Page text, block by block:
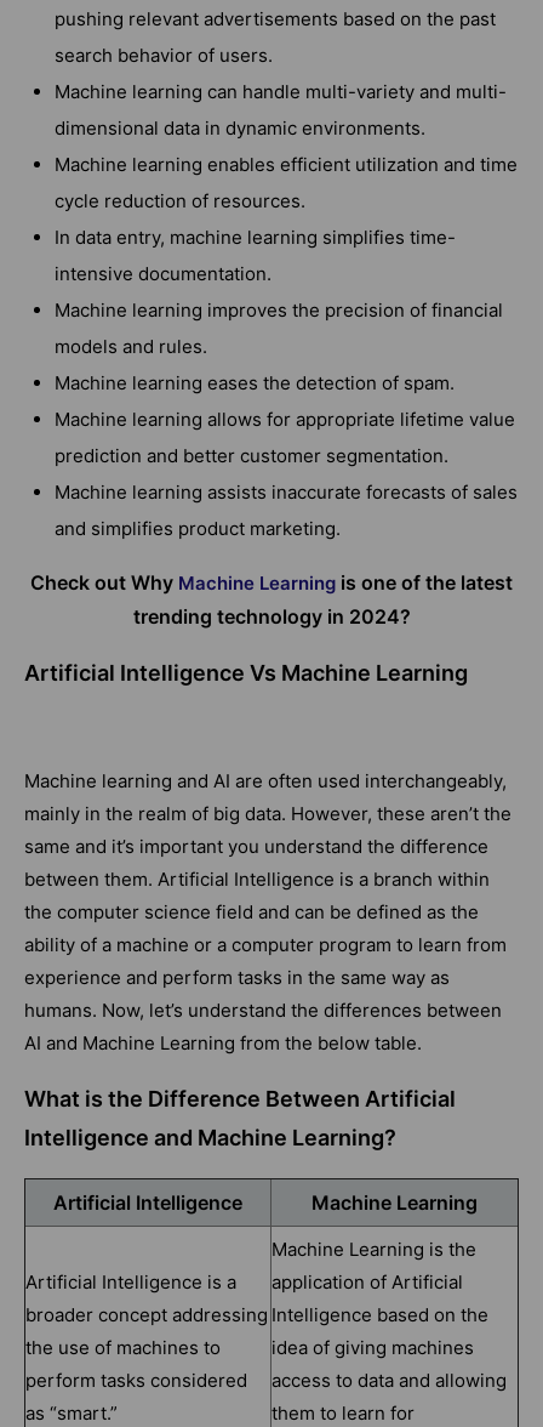
pushing relevant advertisements based on the past
search behavior of users.
Machine learning can handle multi-variety and multi-
dimensional data in dynamic environments.
Machine learning enables efficient utilization and time
cycle reduction of resources.
In data entry, machine learning simplifies time-
intensive documentation.
Machine learning improves the precision of financial
models and rules.
Machine learning eases the detection of spam.
Machine learning allows for appropriate lifetime value
prediction and better customer segmentation.
Machine learning assists inaccurate forecasts of sales
and simplifies product marketing.
Check out Why Machine Learning is one of the latest
trending technology in 2024?
Artificial Intelligence Vs Machine Learning
Machine learning and AI are often used interchangeably,
mainly in the realm of big data. However, these aren’t the
same and it’s important you understand the difference
between them. Artificial Intelligence is a branch within
the computer science field and can be defined as the
ability of a machine or a computer program to learn from
experience and perform tasks in the same way as
humans. Now, let’s understand the differences between
AI and Machine Learning from the below table.
What is the Difference Between Artificial
Intelligence and Machine Learning?
Artificial Intelligence Machine Learning
Artificial Intelligence is a
broader concept addressing
the use of machines to
perform tasks considered
as “smart.”
Machine Learning is the
application of Artificial
Intelligence based on the
idea of giving machines
access to data and allowing
them to learn for